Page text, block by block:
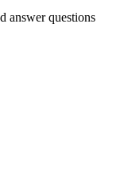
answer questions